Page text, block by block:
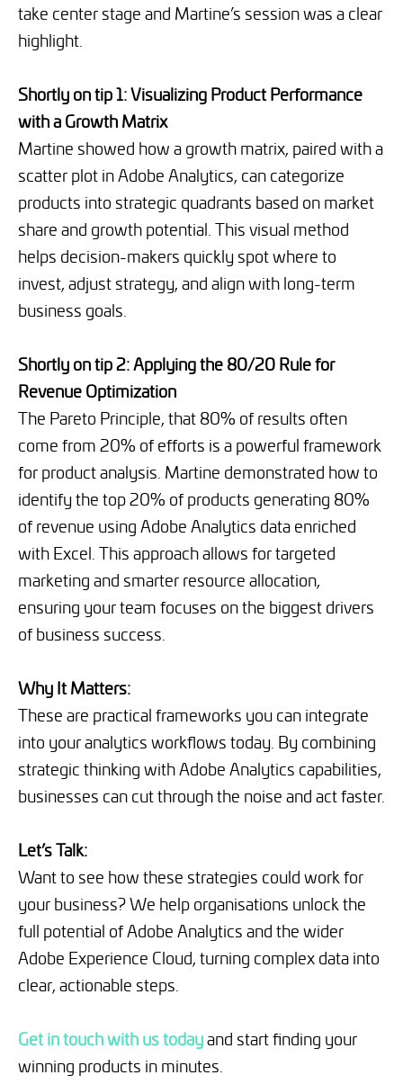
take center stage and Martine’s session was a clear
highlight.
Shortly on tip 1: Visualizing Product Performance
with a Growth Matrix
Martine showed how a growth matrix, paired with a
scatter plot in Adobe Analytics, can categorize
products into strategic quadrants based on market
share and growth potential. This visual method
helps decision-makers quickly spot where to
invest, adjust strategy, and align with long-term
business goals.
Shortly on tip 2: Applying the 80/20 Rule for
Revenue Optimization
The Pareto Principle, that 80% of results often
come from 20% of efforts is a powerful framework
for product analysis. Martine demonstrated how to
identify the top 20% of products generating 80%
of revenue using Adobe Analytics data enriched
with Excel. This approach allows for targeted
marketing and smarter resource allocation,
ensuring your team focuses on the biggest drivers
of business success.
Why It Matters:
These are practical frameworks you can integrate
into your analytics workflows today. By combining
strategic thinking with Adobe Analytics capabilities,
businesses can cut through the noise and act faster.
Let’s Talk:
Want to see how these strategies could work for
your business? We help organisations unlock the
full potential of Adobe Analytics and the wider
Adobe Experience Cloud, turning complex data into
clear, actionable steps.
Get in touch with us todayand start finding your
winning products in minutes.